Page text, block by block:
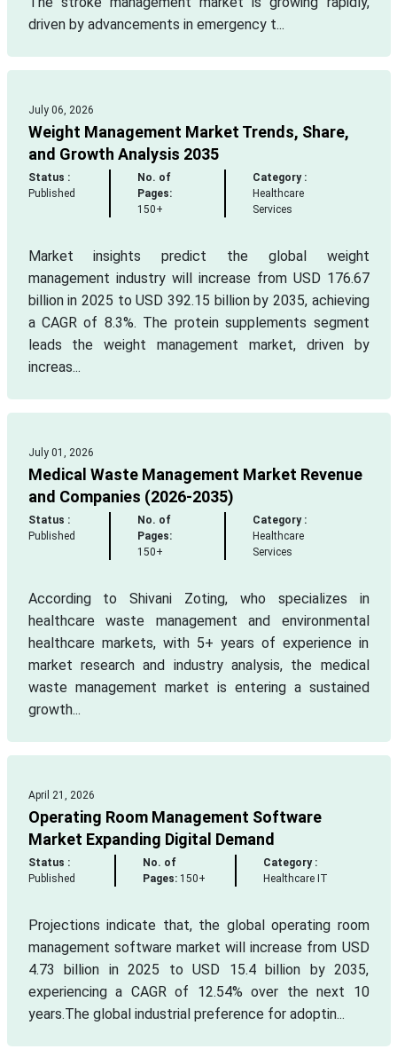
driven by advancements in emergency t...
July 06, 2026
Weight Management Market Trends, Share,
and Growth Analysis 2035
Status :
Published
No. of
Pages:
150+
Category :
Healthcare
Services
Market insights predict the global weight
management industry will increase from USD 176.67
billion in 2025 to USD 392.15 billion by 2035, achieving
a CAGR of 8.3%. The protein supplements segment
leads the weight management market, driven by
increas...
July 01, 2026
Medical Waste Management Market Revenue
and Companies (2026-2035)
Status :
Published
No. of
Pages:
150+
Category :
Healthcare
Services
According to Shivani Zoting, who specializes in
healthcare waste management and environmental
healthcare markets, with 5+ years of experience in
market research and industry analysis, the medical
waste management market is entering a sustained
growth...
April 21, 2026
Operating Room Management Software
Market Expanding Digital Demand
Status :
Published
No. of
Pages: 150+
Category :
Healthcare IT
Projections indicate that, the global operating room
management software market will increase from USD
4.73 billion in 2025 to USD 15.4 billion by 2035,
experiencing a CAGR of 12.54% over the next 10
years.The global industrial preference for adoptin...